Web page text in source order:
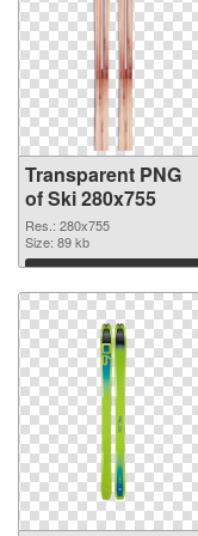
Transparent PNG
of Ski 280x755
Res.: 280x755
Size: 89 kb
Download